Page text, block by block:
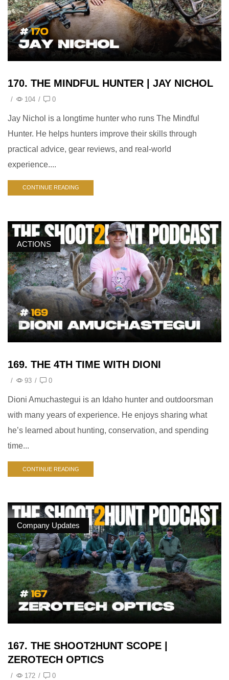
170. THE MINDFUL HUNTER | JAY NICHOL
/ 104 / 0
Jay Nichol is a longtime hunter who runs The Mindful
Hunter. He helps hunters improve their skills through
practical advice, gear reviews, and real-world
experience....
CONTINUE READING
ACTIONS
169. THE 4TH TIME WITH DIONI
/ 93 / 0
Dioni Amuchastegui is an Idaho hunter and outdoorsman
with many years of experience. He enjoys sharing what
he’s learned about hunting, conservation, and spending
time...
CONTINUE READING
Company Updates
167. THE SHOOT2HUNT SCOPE |
ZEROTECH OPTICS
/ 172 / 0